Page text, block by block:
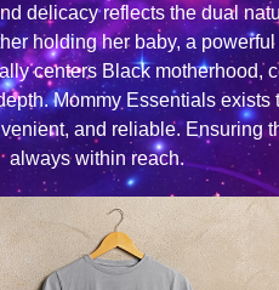
delicacy reflects the dual
holding her baby, a
centers Black motherhood,
Mommy Essentials exists
and reliable. Ensuring
always within reach.